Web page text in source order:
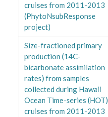
cruises from 2011-2013
(PhytoNsubResponse
project)
Size-fractioned primary
production (14C-
bicarbonate assimilation
rates) from samples
collected during Hawaii
Ocean Time-series (HOT)
cruises from 2011-2013